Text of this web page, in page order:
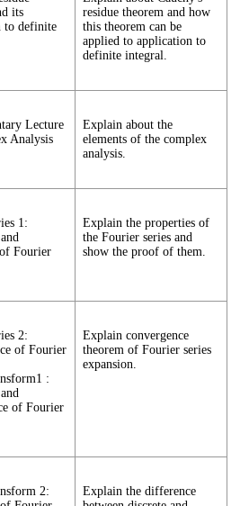
its
to definite
residue theorem and how
this theorem can be
applied to application to
definite integral.
Lecture
Analysis
Explain about the
elements of the complex
analysis.
1:
Fourier
Explain the properties of
the Fourier series and
show the proof of them.
2:
of Fourier
:
of Fourier
Explain convergence
theorem of Fourier series
expansion.
2:
Explain the difference